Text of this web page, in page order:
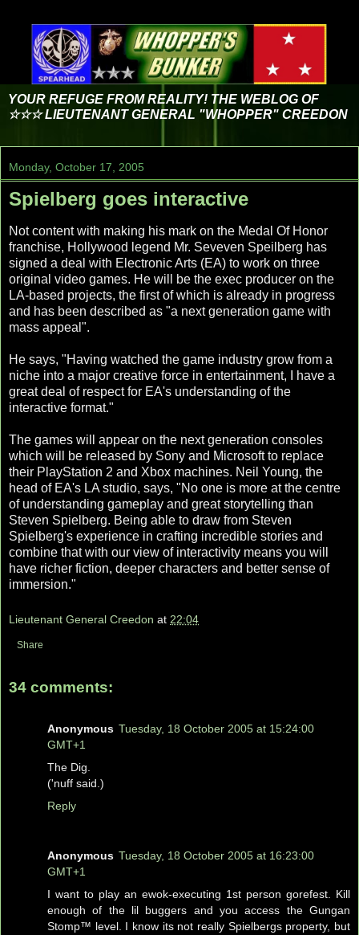
YOUR REFUGE FROM REALITY! THE WEBLOG OF
☆☆☆ LIEUTENANT GENERAL "WHOPPER" CREEDON
Monday, October 17, 2005
Spielberg goes interactive
Not content with making his mark on the Medal Of Honor
franchise, Hollywood legend Mr. Seveven Speilberg has
signed a deal with Electronic Arts (EA) to work on three
original video games. He will be the exec producer on the
LA-based projects, the first of which is already in progress
and has been described as "a next generation game with
mass appeal".
He says, "Having watched the game industry grow from a
niche into a major creative force in entertainment, I have a
great deal of respect for EA's understanding of the
interactive format."
The games will appear on the next generation consoles
which will be released by Sony and Microsoft to replace
their PlayStation 2 and Xbox machines. Neil Young, the
head of EA's LA studio, says, "No one is more at the centre
of understanding gameplay and great storytelling than
Steven Spielberg. Being able to draw from Steven
Spielberg's experience in crafting incredible stories and
combine that with our view of interactivity means you will
have richer fiction, deeper characters and better sense of
immersion."
Lieutenant General Creedon at 22:04
Share
34 comments:
Anonymous Tuesday, 18 October 2005 at 15:24:00
GMT+1
The Dig.
('nuff said.)
Reply
Anonymous Tuesday, 18 October 2005 at 16:23:00
GMT+1
I want to play an ewok-executing 1st person gorefest. Kill
enough of the lil buggers and you access the Gungan
Stomp™ level. I know its not really Spielbergs property, but